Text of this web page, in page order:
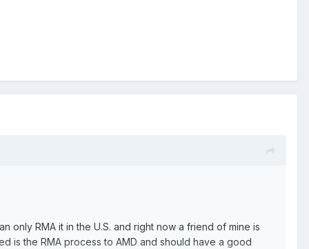
only RMA it in the U.S. and right now a friend of mine is
is the RMA process to AMD and should have a good